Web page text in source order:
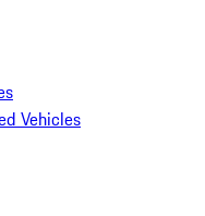
Vehicles